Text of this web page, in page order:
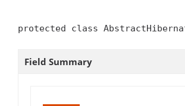
protected class
Field Summary